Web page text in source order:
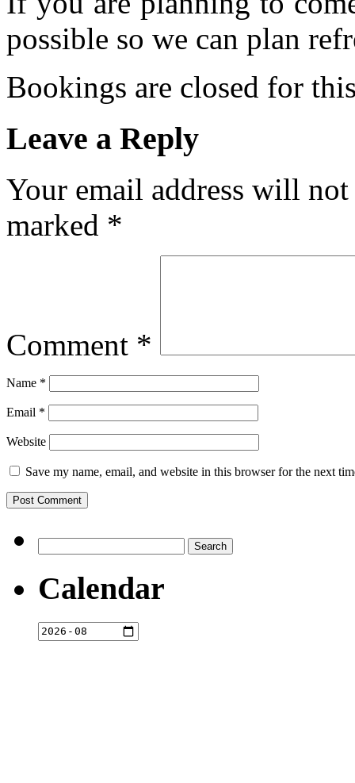
possible so we can plan
Bookings are closed for
Leave a Reply
Your email address will
marked *
Comment *
Name *
Email *
Website
Save my name, email, and website in this browser for the next
for:
Calendar